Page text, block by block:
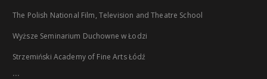
The Polish National Film, Television and Theatre School
Wyższe Seminarium Duchowne w Łodzi
Strzemiński Academy of Fine Arts Łódź
...